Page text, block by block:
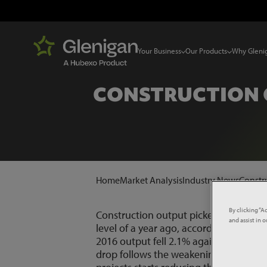
Your Business Our Products Why
CONSTRUCTION
HomeMarket AnalysisIndustry News
Construction output picked up in
level of a year ago, according to
2016 output fell 2.1% against the
drop follows the weakening in project
By clicking
and assist in